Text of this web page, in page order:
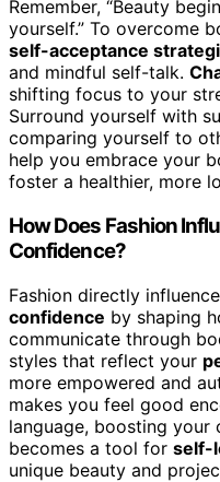
Remember, “Beauty
yourself.” To overcome
self-acceptance
and mindful self-talk.
shifting focus to your
Surround yourself with
comparing yourself to
help you embrace your
foster a healthier, more
How Does Fashion
Confidence?
Fashion directly
confidence by shaping
communicate through
styles that reflect your
more empowered and
makes you feel good
language, boosting your
becomes a tool for self-
unique beauty and